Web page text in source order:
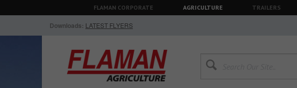
FLAMAN CORPORATE AGRICULTURE TRAILERS
Downloads: LATEST FLYERS